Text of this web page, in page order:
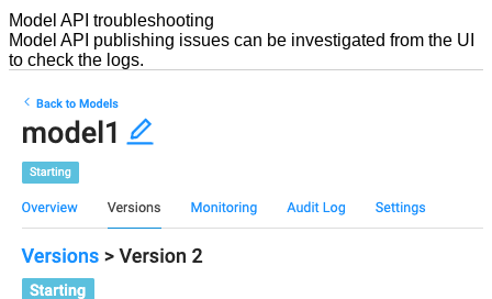
Model API troubleshooting
Model API publishing issues can be investigated from the UI
to check the logs.